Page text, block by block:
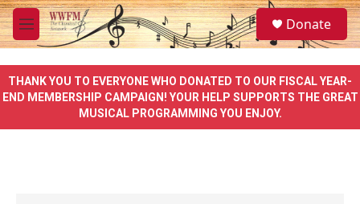
Skip to main content
M
e
u
S
e
a
e
Donate
THANK YOU TO EVERYONE WHO DONATED TO OUR FISCAL YEAR-
END MEMBERSHIP CAMPAIGN! YOUR HELP SUPPORTS THE GREAT
MUSICAL PROGRAMMING YOU ENJOY.